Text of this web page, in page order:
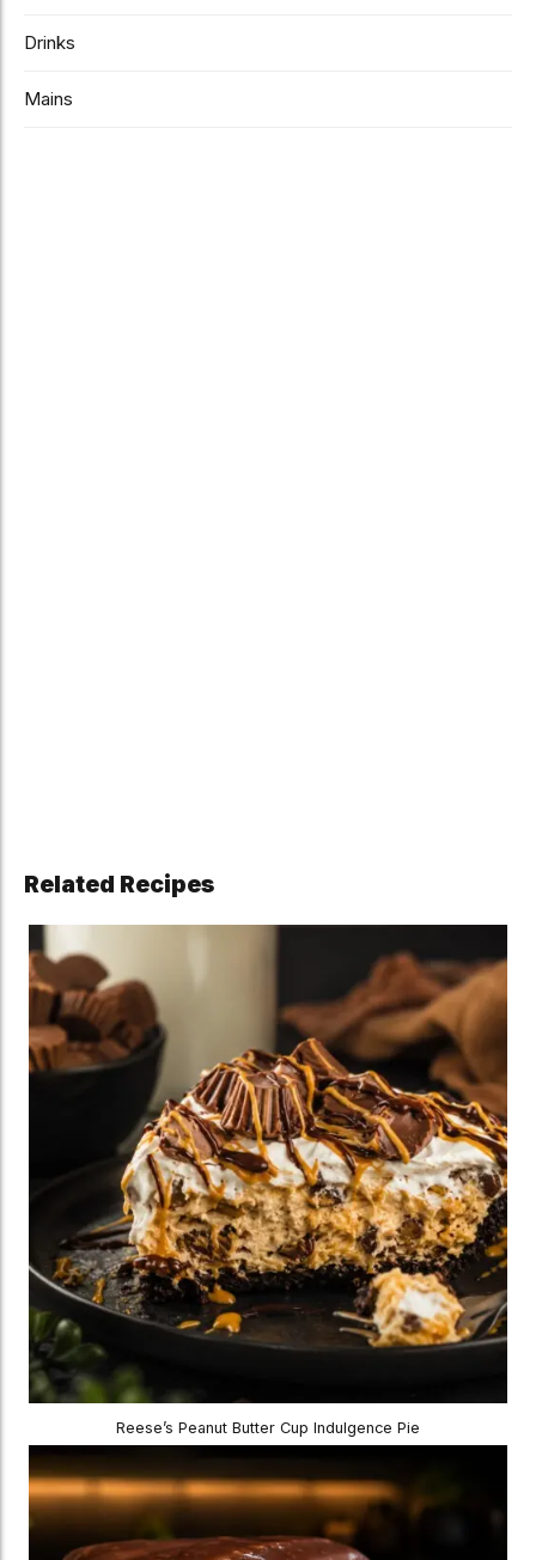
Drinks
Mains
Related Recipes
Reese’s Peanut Butter Cup Indulgence Pie